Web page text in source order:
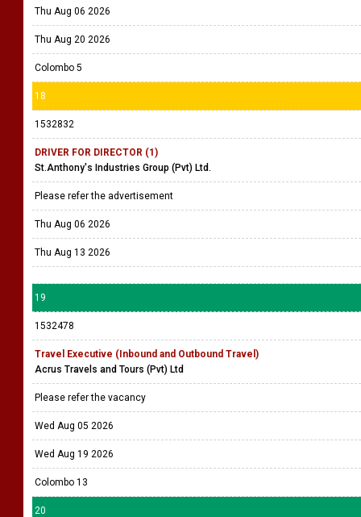
Thu Aug 06 2026
Thu Aug 20 2026
Colombo 5
18
1532832
DRIVER FOR DIRECTOR (1)
St.Anthony's Industries Group (Pvt) Ltd.
Please refer the advertisement
Thu Aug 06 2026
Thu Aug 13 2026
19
1532478
Travel Executive (Inbound and Outbound Travel)
Acrus Travels and Tours (Pvt) Ltd
Please refer the vacancy
Wed Aug 05 2026
Wed Aug 19 2026
Colombo 13
20